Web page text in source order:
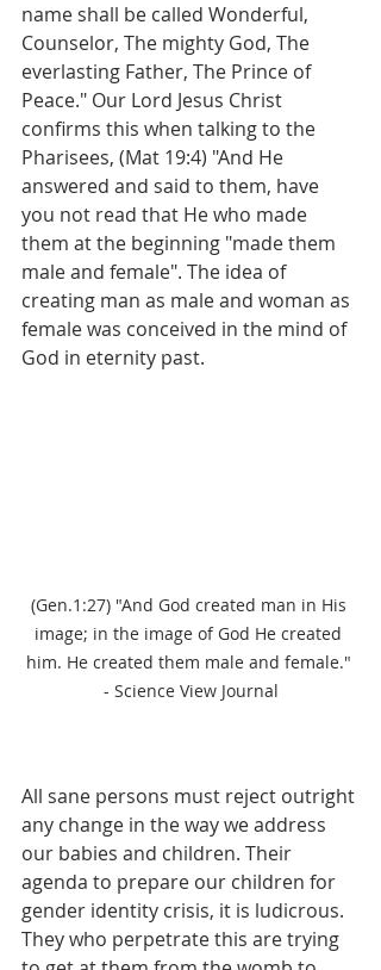
name shall be called Wonderful,
Counselor, The mighty God, The
everlasting Father, The Prince of
Peace." Our Lord Jesus Christ
confirms this when talking to the
Pharisees, (Mat 19:4) "And He
answered and said to them, have
you not read that He who made
them at the beginning "made them
male and female". The idea of
creating man as male and woman as
female was conceived in the mind of
God in eternity past.
(Gen.1:27) "And God created man in His
image; in the image of God He created
him. He created them male and female."
- Science View Journal
All sane persons must reject outright
any change in the way we address
our babies and children. Their
agenda to prepare our children for
gender identity crisis, it is ludicrous.
They who perpetrate this are trying